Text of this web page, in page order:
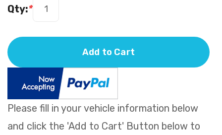
Please fill in your vehicle information below
and click the 'Add to Cart' Button below to
*
Qty:
Add to Cart